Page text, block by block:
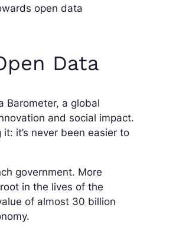
open data
Data
Barometer, a global
and social impact.
it’s never been easier to
government. More
in the lives of the
of almost 30 billion